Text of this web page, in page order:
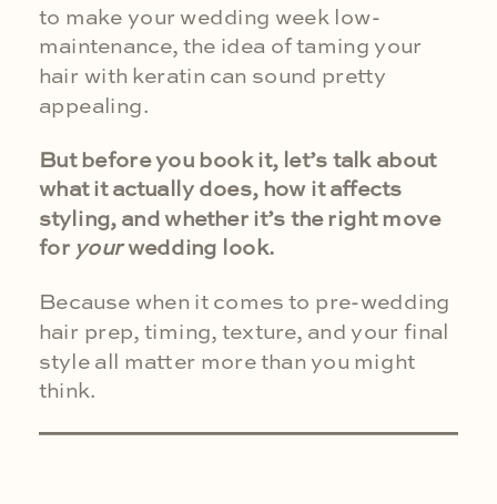
to make your wedding week low-
maintenance, the idea of taming your
hair with keratin can sound pretty
appealing.
But before you book it, let’s talk about
what it actually does, how it affects
styling, and whether it’s the right move
for yourwedding look.
Because when it comes to pre-wedding
hair prep, timing, texture, and your final
style all matter more than you might
think.